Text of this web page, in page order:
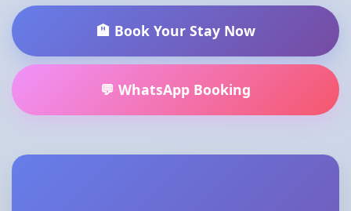
🏨 Book Your Stay Now
💬 WhatsApp Booking